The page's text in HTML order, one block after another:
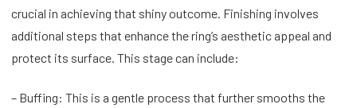
crucial in achieving that shiny outcome. Finishing involves
additional steps that enhance the ring’s aesthetic appeal and
protect its surface. This stage can include:
– Buffing: This is a gentle process that further smooths the